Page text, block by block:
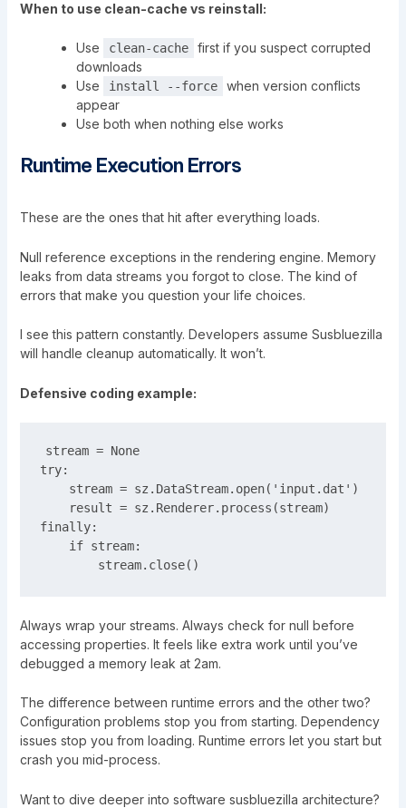
When to use clean-cache vs reinstall:
Use clean-cache
first if you suspect corrupted
downloads
Use
install --force
when version conflicts
appear
Use both when nothing else works
Runtime Execution Errors
These are the ones that hit after everything loads.
Null reference exceptions in the rendering engine. Memory
leaks from data streams you forgot to close. The kind of
errors that make you question your life choices.
I see this pattern constantly. Developers assume Susbluezilla
will handle cleanup automatically. It won’t.
Defensive coding example:
stream = None
try:
    stream = sz.DataStream.open('input.dat')
    result = sz.Renderer.process(stream)
finally:
    if stream:
Always wrap your streams. Always check for null before
accessing properties. It feels like extra work until you’ve
debugged a memory leak at 2am.
The difference between runtime errors and the other two?
Configuration problems stop you from starting. Dependency
issues stop you from loading. Runtime errors let you start but
crash you mid-process.
Want to dive deeper into software susbluezilla architecture?